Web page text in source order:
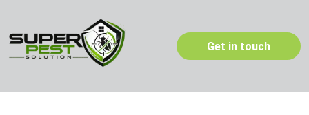
Get in touch